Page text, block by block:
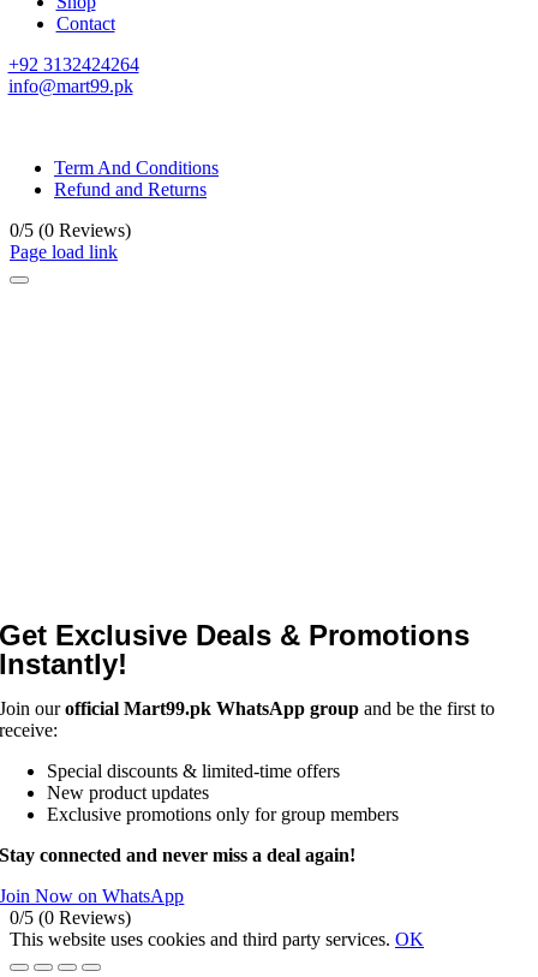
Contact
+92 3132424264
info@mart99.pk
Term And Conditions
Refund and Returns
0/5 (0 Reviews)
Page load link
Get Exclusive Deals & Promotions
Instantly!
Join ourofficial Mart99.pk WhatsApp group and be the first to
receive:
Special discounts & limited-time offers
New product updates
Exclusive promotions only for group members
Stay connected and never miss a deal again!
Join Now on WhatsApp
0/5 (0 Reviews)
This website uses cookies and third party services. OK